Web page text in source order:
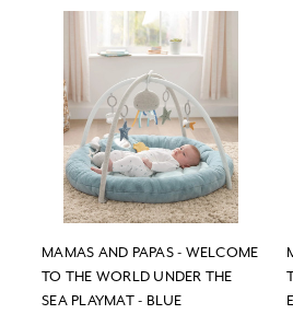
MAMAS AND PAPAS - WELCOME
TO THE WORLD UNDER THE
SEA PLAYMAT - BLUE